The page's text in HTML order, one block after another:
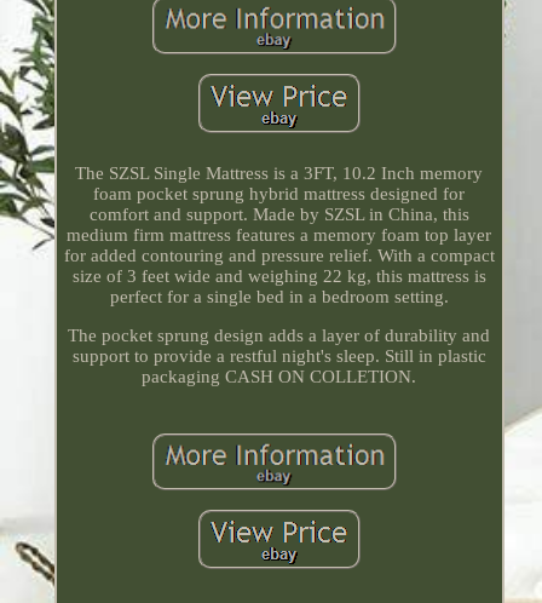
The SZSL Single Mattress is a 3FT, 10.2 Inch memory
foam pocket sprung hybrid mattress designed for
comfort and support. Made by SZSL in China, this
medium firm mattress features a memory foam top layer
for added contouring and pressure relief. With a compact
size of 3 feet wide and weighing 22 kg, this mattress is
perfect for a single bed in a bedroom setting.
The pocket sprung design adds a layer of durability and
support to provide a restful night's sleep. Still in plastic
packaging CASH ON COLLETION.